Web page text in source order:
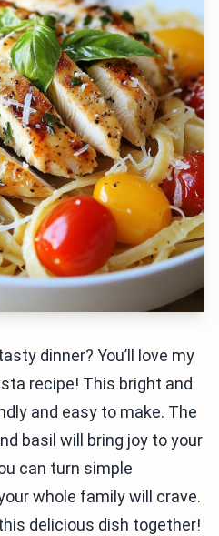
dinner? You’ll love my
recipe! This bright and
and easy to make. The
basil will bring joy to your
can turn simple
whole family will crave.
delicious dish together!